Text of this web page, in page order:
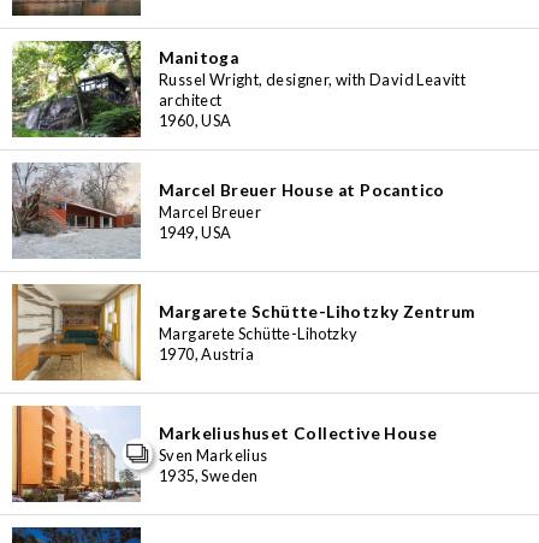
Manitoga
Russel Wright, designer, with David Leavitt
architect
1960, USA
Marcel Breuer House at Pocantico
Marcel Breuer
1949, USA
Margarete Schütte-Lihotzky Zentrum
Margarete Schütte-Lihotzky
1970, Austria
Markeliushuset Collective House
Sven Markelius
1935, Sweden